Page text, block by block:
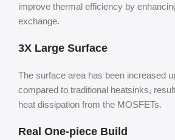
improve thermal efficiency by
exchange.
3X Large Surface
The surface area has been increased
compared to traditional heatsinks,
heat dissipation from the MOSFETs.
Real One-piece Build